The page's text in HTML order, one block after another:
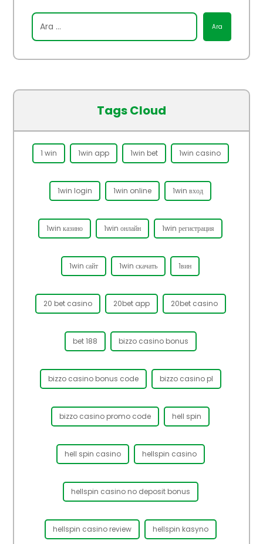
Tags Cloud
1 win 1win app 1win bet 1win casino
1win login 1win online 1win вход
1win казино 1win онлайн 1win регистрация
1win сайт 1win скачать 1вин
20 bet casino 20bet app 20bet casino
bet 188 bizzo casino bonus
bizzo casino bonus code bizzo casino pl
bizzo casino promo code hell spin
hell spin casino hellspin casino
hellspin casino no deposit bonus
hellspin casino review hellspin kasyno